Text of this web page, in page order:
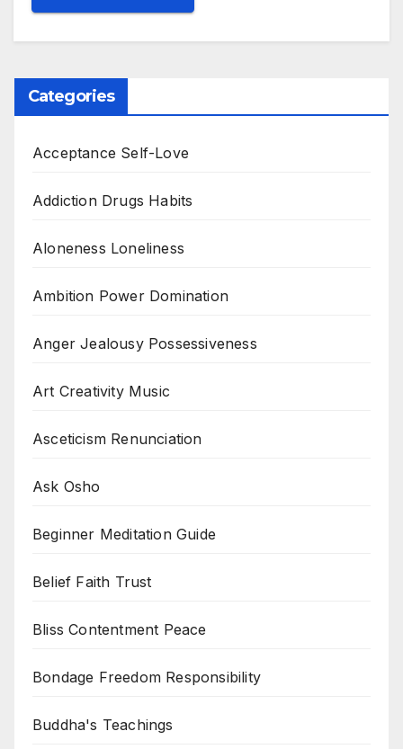
Categories
Acceptance Self-Love
Addiction Drugs Habits
Aloneness Loneliness
Ambition Power Domination
Anger Jealousy Possessiveness
Art Creativity Music
Asceticism Renunciation
Ask Osho
Beginner Meditation Guide
Belief Faith Trust
Bliss Contentment Peace
Bondage Freedom Responsibility
Buddha's Teachings